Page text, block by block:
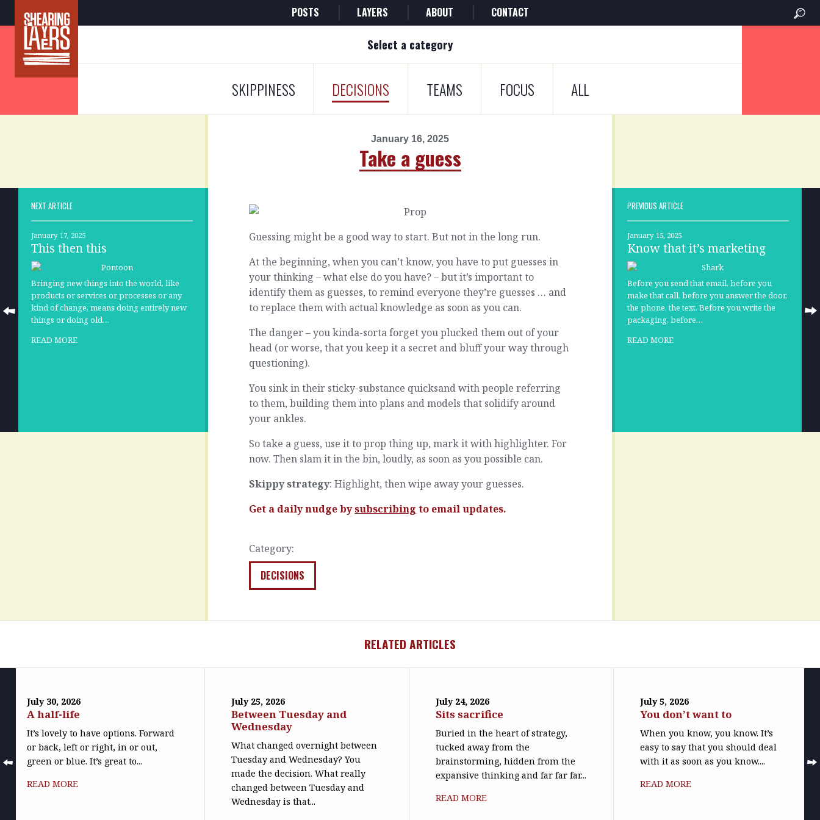
POSTS LAYERS ABOUT CONTACT
Select a category
SKIPPINESS DECISIONS TEAMS FOCUS ALL
January 16, 2025
Take a guess
NEXT ARTICLE
January 17, 2025
This then this
Bringing new things into the world, like
products or services or processes or any
kind of change, means doing entirely new
things or doing old…
READ MORE
Guessing might be a good way to start. But not in the long run.
At the beginning, when you can’t know, you have to put guesses in
your thinking – what else do you have? – but it’s important to
identify them as guesses, to remind everyone they’re guesses … and
to replace them with actual knowledge as soon as you can.
The danger – you kinda-sorta forget you plucked them out of your
head (or worse, that you keep it a secret and bluff your way through
questioning).
You sink in their sticky-substance quicksand with people referring
to them, building them into plans and models that solidify around
your ankles.
So take a guess, use it to prop thing up, mark it with highlighter. For
now. Then slam it in the bin, loudly, as soon as you possible can.
Skippy strategy: Highlight, then wipe away your guesses.
Get a daily nudge bysubscribing to email updates.
Category:
DECISIONS
PREVIOUS ARTICLE
January 15, 2025
Know that it’s marketing
Before you send that email, before you
make that call, before you answer the door,
the phone, the text. Before you write the
packaging, before…
READ MORE
RELATED ARTICLES
July 30, 2026
A half-life
It’s lovely to have options. Forward
or back, left or right, in or out,
green or blue. It’s great to...
READ MORE
July 25, 2026
Between Tuesday and
Wednesday
What changed overnight between
Tuesday and Wednesday? You
made the decision. What really
changed between Tuesday and
Wednesday is that...
July 24, 2026
Sits sacrifice
Buried in the heart of strategy,
tucked away from the
brainstorming, hidden from the
expansive thinking and far far far...
READ MORE
July 5, 2026
You don’t want to
When you know, you know. It’s
easy to say that you should deal
with it as soon as you know....
READ MORE